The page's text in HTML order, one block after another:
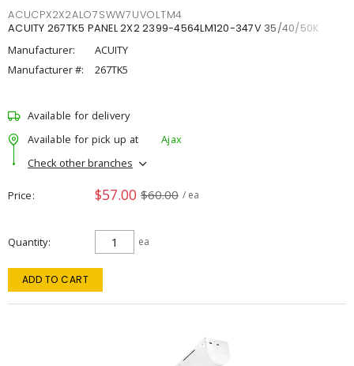
ACUCPX2X2ALO7SWW7UVOLTM4
ACUITY 267TK5 PANEL 2X2 2399-4564LM120-347V 35/40/50K
Manufacturer:
ACUITY
Manufacturer #:
267TK5
Available for delivery
Available for pick up at
Ajax
Check other branches
Price $57.00 $60.00 / ea
Quantity ea
ADD TO CART